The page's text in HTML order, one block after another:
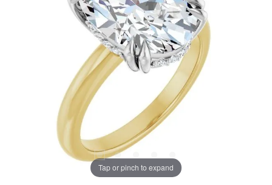
Tap or pinch to expand